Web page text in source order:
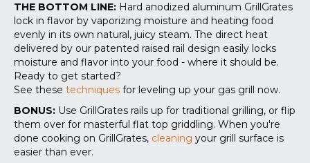
THE BOTTOM LINE: Hard anodized aluminum GrillGrates
lock in flavor by vaporizing moisture and heating food
evenly in its own natural, juicy steam. The direct heat
delivered by our patented raised rail design easily locks
moisture and flavor into your food - where it should be.
Ready to get started?
See these techniques for leveling up your gas grill now.
BONUS: Use GrillGrates rails up for traditional grilling, or flip
them over for masterful flat top griddling. When you're
done cooking on GrillGrates, cleaning your grill surface is
easier than ever.